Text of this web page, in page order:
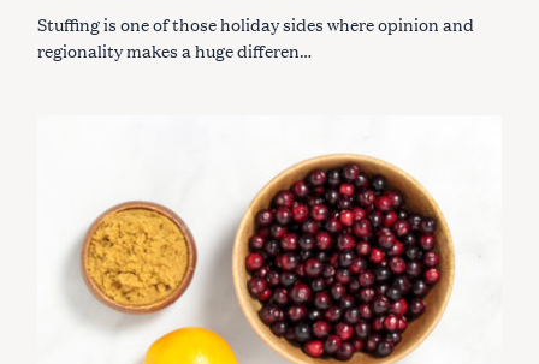
Stuffing is one of those holiday sides where opinion and
regionality makes a huge differen…